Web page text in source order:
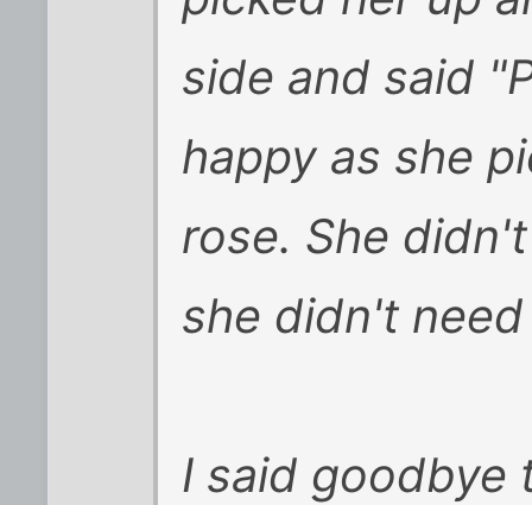
side and said
happy as she
rose. She
she didn't
I said goodbye